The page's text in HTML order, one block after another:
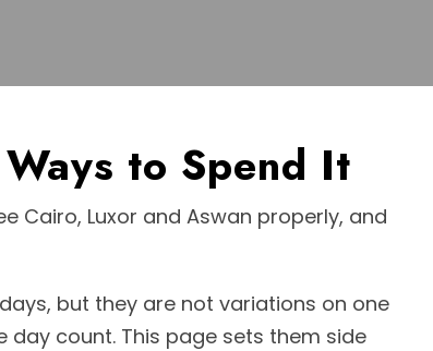
to Spend It
Cairo, Luxor and Aswan properly, and
but they are not variations on one
count. This page sets them side